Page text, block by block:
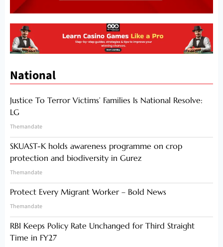
National
Justice To Terror Victims’ Families Is National Resolve:
LG
Themandate
SKUAST-K holds awareness programme on crop
protection and biodiversity in Gurez
Themandate
Protect Every Migrant Worker – Bold News
Themandate
RBI Keeps Policy Rate Unchanged for Third Straight
Time in FY27